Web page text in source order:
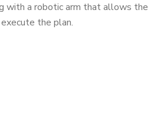
with a robotic arm that allows the
the plan.